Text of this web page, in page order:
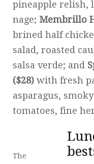
pineapple relish,
nage; Membrillo
brined half
salad, roasted
salsa verde; and
($28) with fresh
asparagus,
tomatoes, fine
The